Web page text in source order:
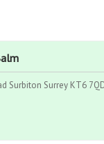
Surbiton Surrey KT6